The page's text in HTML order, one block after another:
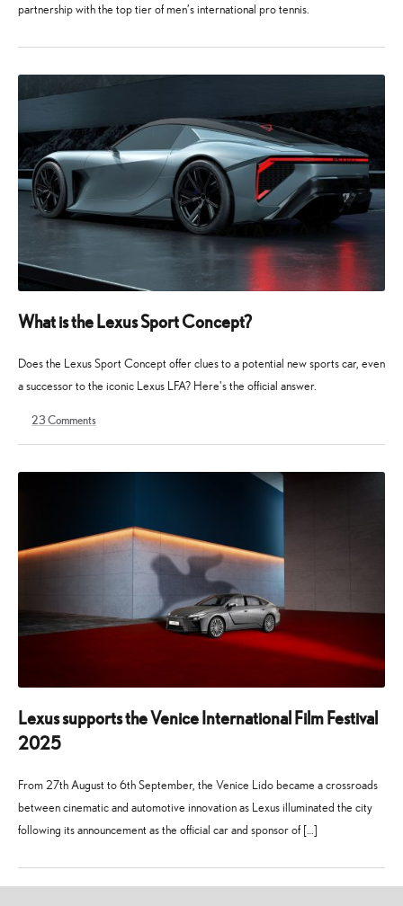
partnership with the top tier of men’s international pro tennis.
2025
2025
What is the Lexus Sport Concept?
Does the Lexus Sport Concept offer clues to a potential new sports car, even
a successor to the iconic Lexus LFA? Here's the official answer.
August
August
23Comments
Lexus supports the Venice International Film Festival
2025
From 27th August to 6th September, the Venice Lido became a crossroads
between cinematic and automotive innovation as Lexus illuminated the city
following its announcement as the official car and sponsor of […]